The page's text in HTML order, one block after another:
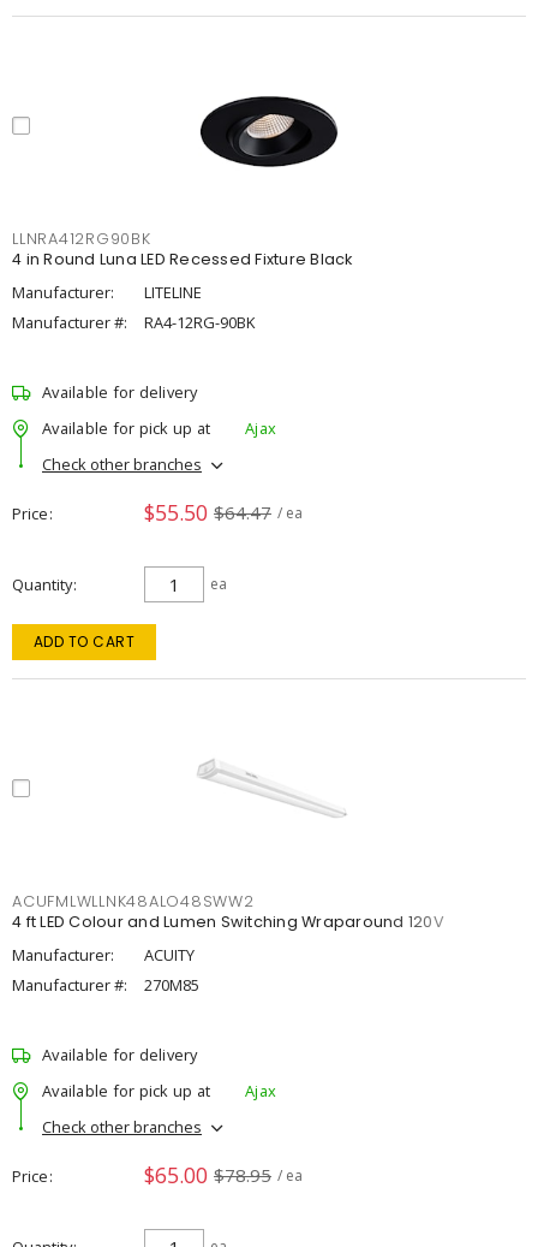
LLNRA412RG90BK
4 in Round Luna LED Recessed Fixture Black
Manufacturer:
LITELINE
Manufacturer #:
RA4-12RG-90BK
Available for delivery
Available for pick up at
Ajax
Check other branches
Price $55.50 $64.47 / ea
Quantity ea
ADD TO CART
ACUFMLWLLNK48ALO48SWW2
4 ft LED Colour and Lumen Switching Wraparound 120V
Manufacturer:
ACUITY
Manufacturer #:
270M85
Available for delivery
Available for pick up at
Ajax
Check other branches
Price $65.00 $78.95 / ea